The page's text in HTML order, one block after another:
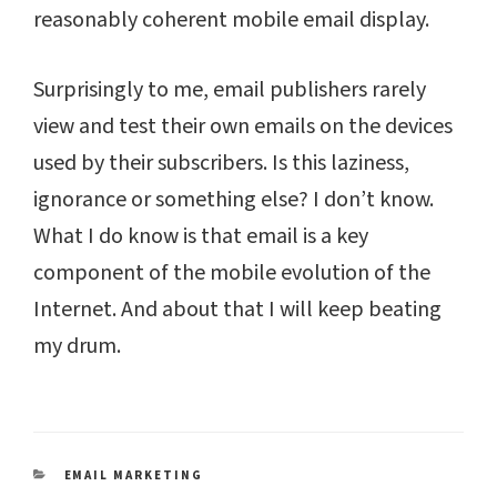
reasonably coherent mobile email display.
Surprisingly to me, email publishers rarely
view and test their own emails on the devices
used by their subscribers. Is this laziness,
ignorance or something else? I don’t know.
What I do know is that email is a key
component of the mobile evolution of the
Internet. And about that I will keep beating
my drum.
CATEGORIES
EMAIL MARKETING